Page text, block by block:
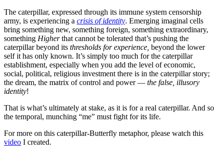
The caterpillar, expressed through its immune system censorship
army, is experiencing a crisis of identity. Emerging imaginal cells
bring something new, something foreign, something extraordinary,
something Higherthat cannot be tolerated that’s pushing the
caterpillar beyond its thresholds for experience, beyond the lower
self it has only known. It’s simply too much for the caterpillar
establishment, especially when you add the level of economic,
social, political, religious investment there is in the caterpillar story;
the dream, the matrix of control and power — the false, illusory
identity!
That is what’s ultimately at stake, as it is for a real caterpillar. And so
the temporal, munching “me” must fight for its life.
For more on this caterpillar-Butterfly metaphor, please watch this
video I created.